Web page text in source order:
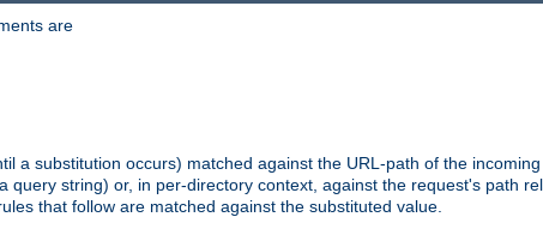
are
a substitution occurs) matched against the URL-path of the
string) or, in per-directory context, against the request's path
that follow are matched against the substituted value.